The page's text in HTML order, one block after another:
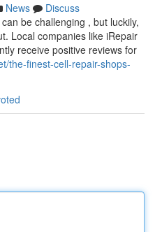
News
Discuss
be challenging , but luckily,
Local companies like iRepair
receive positive reviews for
the-finest-cell-repair-shops-